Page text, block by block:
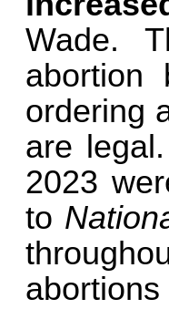
Wade.
abortion
ordering
are
2023
to